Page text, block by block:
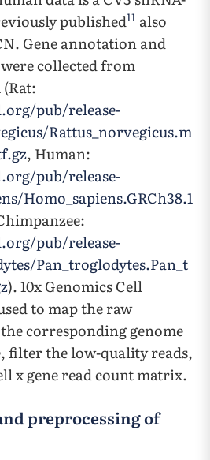
published11 also
Gene annotation and
were collected from
(Rat:
pub/release-
Rattus_norvegicus.m
, Human:
pub/release-
Homo_sapiens.GRCh38.1
pub/release-
Pan_troglodytes.Pan_t
). 10x Genomics Cell
to map the raw
corresponding genome
filter the low-quality reads,
x gene read count matrix.
preprocessing of